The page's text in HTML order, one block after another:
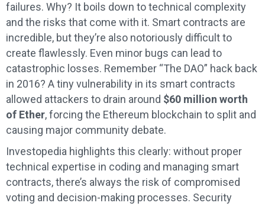
failures. Why? It boils down to technical complexity
and the risks that come with it. Smart contracts are
incredible, but they’re also notoriously difficult to
create flawlessly. Even minor bugs can lead to
catastrophic losses. Remember “The DAO” hack back
in 2016? A tiny vulnerability in its smart contracts
allowed attackers to drain around $60 million worth
of Ether, forcing the Ethereum blockchain to split and
causing major community debate.
Investopedia highlights this clearly: without proper
technical expertise in coding and managing smart
contracts, there’s always the risk of compromised
voting and decision-making processes. Security